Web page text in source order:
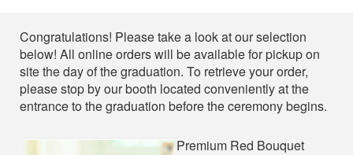
Shop
Congratulations! Please take a look at our selection
below! All online orders will be available for pickup on
site the day of the graduation. To retrieve your order,
please stop by our booth located conveniently at the
entrance to the graduation before the ceremony begins.
Premium Red Bouquet